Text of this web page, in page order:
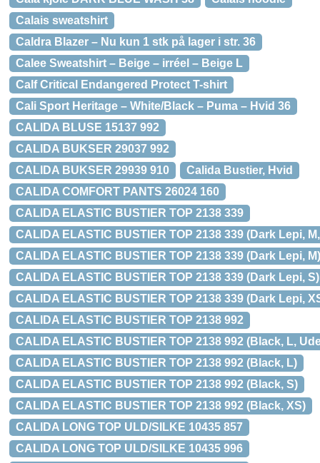
Calais sweatshirt
Caldra Blazer – Nu kun 1 stk på lager i str. 36
Calee Sweatshirt – Beige – irréel – Beige L
Calf Critical Endangered Protect T-shirt
Cali Sport Heritage – White/Black – Puma – Hvid 36
CALIDA BLUSE 15137 992
CALIDA BUKSER 29037 992
CALIDA BUKSER 29939 910
Calida Bustier, Hvid
CALIDA COMFORT PANTS 26024 160
CALIDA ELASTIC BUSTIER TOP 2138 339
CALIDA ELASTIC BUSTIER TOP 2138 339 (Dark Lepi,
CALIDA ELASTIC BUSTIER TOP 2138 339 (Dark Lepi, M)
CALIDA ELASTIC BUSTIER TOP 2138 339 (Dark Lepi, S)
CALIDA ELASTIC BUSTIER TOP 2138 339 (Dark Lepi,
CALIDA ELASTIC BUSTIER TOP 2138 992
CALIDA ELASTIC BUSTIER TOP 2138 992 (Black, L,
CALIDA ELASTIC BUSTIER TOP 2138 992 (Black, L)
CALIDA ELASTIC BUSTIER TOP 2138 992 (Black, S)
CALIDA ELASTIC BUSTIER TOP 2138 992 (Black, XS)
CALIDA LONG TOP ULD/SILKE 10435 857
CALIDA LONG TOP ULD/SILKE 10435 996